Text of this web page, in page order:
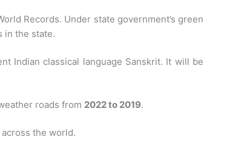
Records. Under state government’s green
in the state.
Indian classical language Sanskrit. It will be
roads from 2022 to 2019.
the world.